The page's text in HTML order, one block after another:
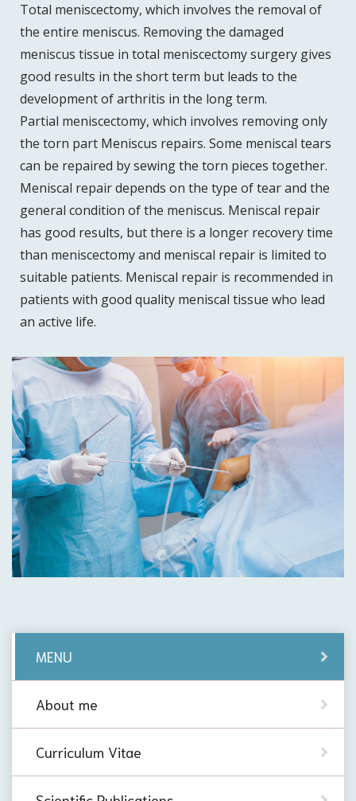
MENU
About me
Curriculum Vitae
Total meniscectomy, which involves the removal of
the entire meniscus. Removing the damaged
meniscus tissue in total meniscectomy surgery gives
good results in the short term but leads to the
development of arthritis in the long term.
Partial meniscectomy, which involves removing only
the torn part Meniscus repairs. Some meniscal tears
can be repaired by sewing the torn pieces together.
Meniscal repair depends on the type of tear and the
general condition of the meniscus. Meniscal repair
has good results, but there is a longer recovery time
than meniscectomy and meniscal repair is limited to
suitable patients. Meniscal repair is recommended in
patients with good quality meniscal tissue who lead
an active life.